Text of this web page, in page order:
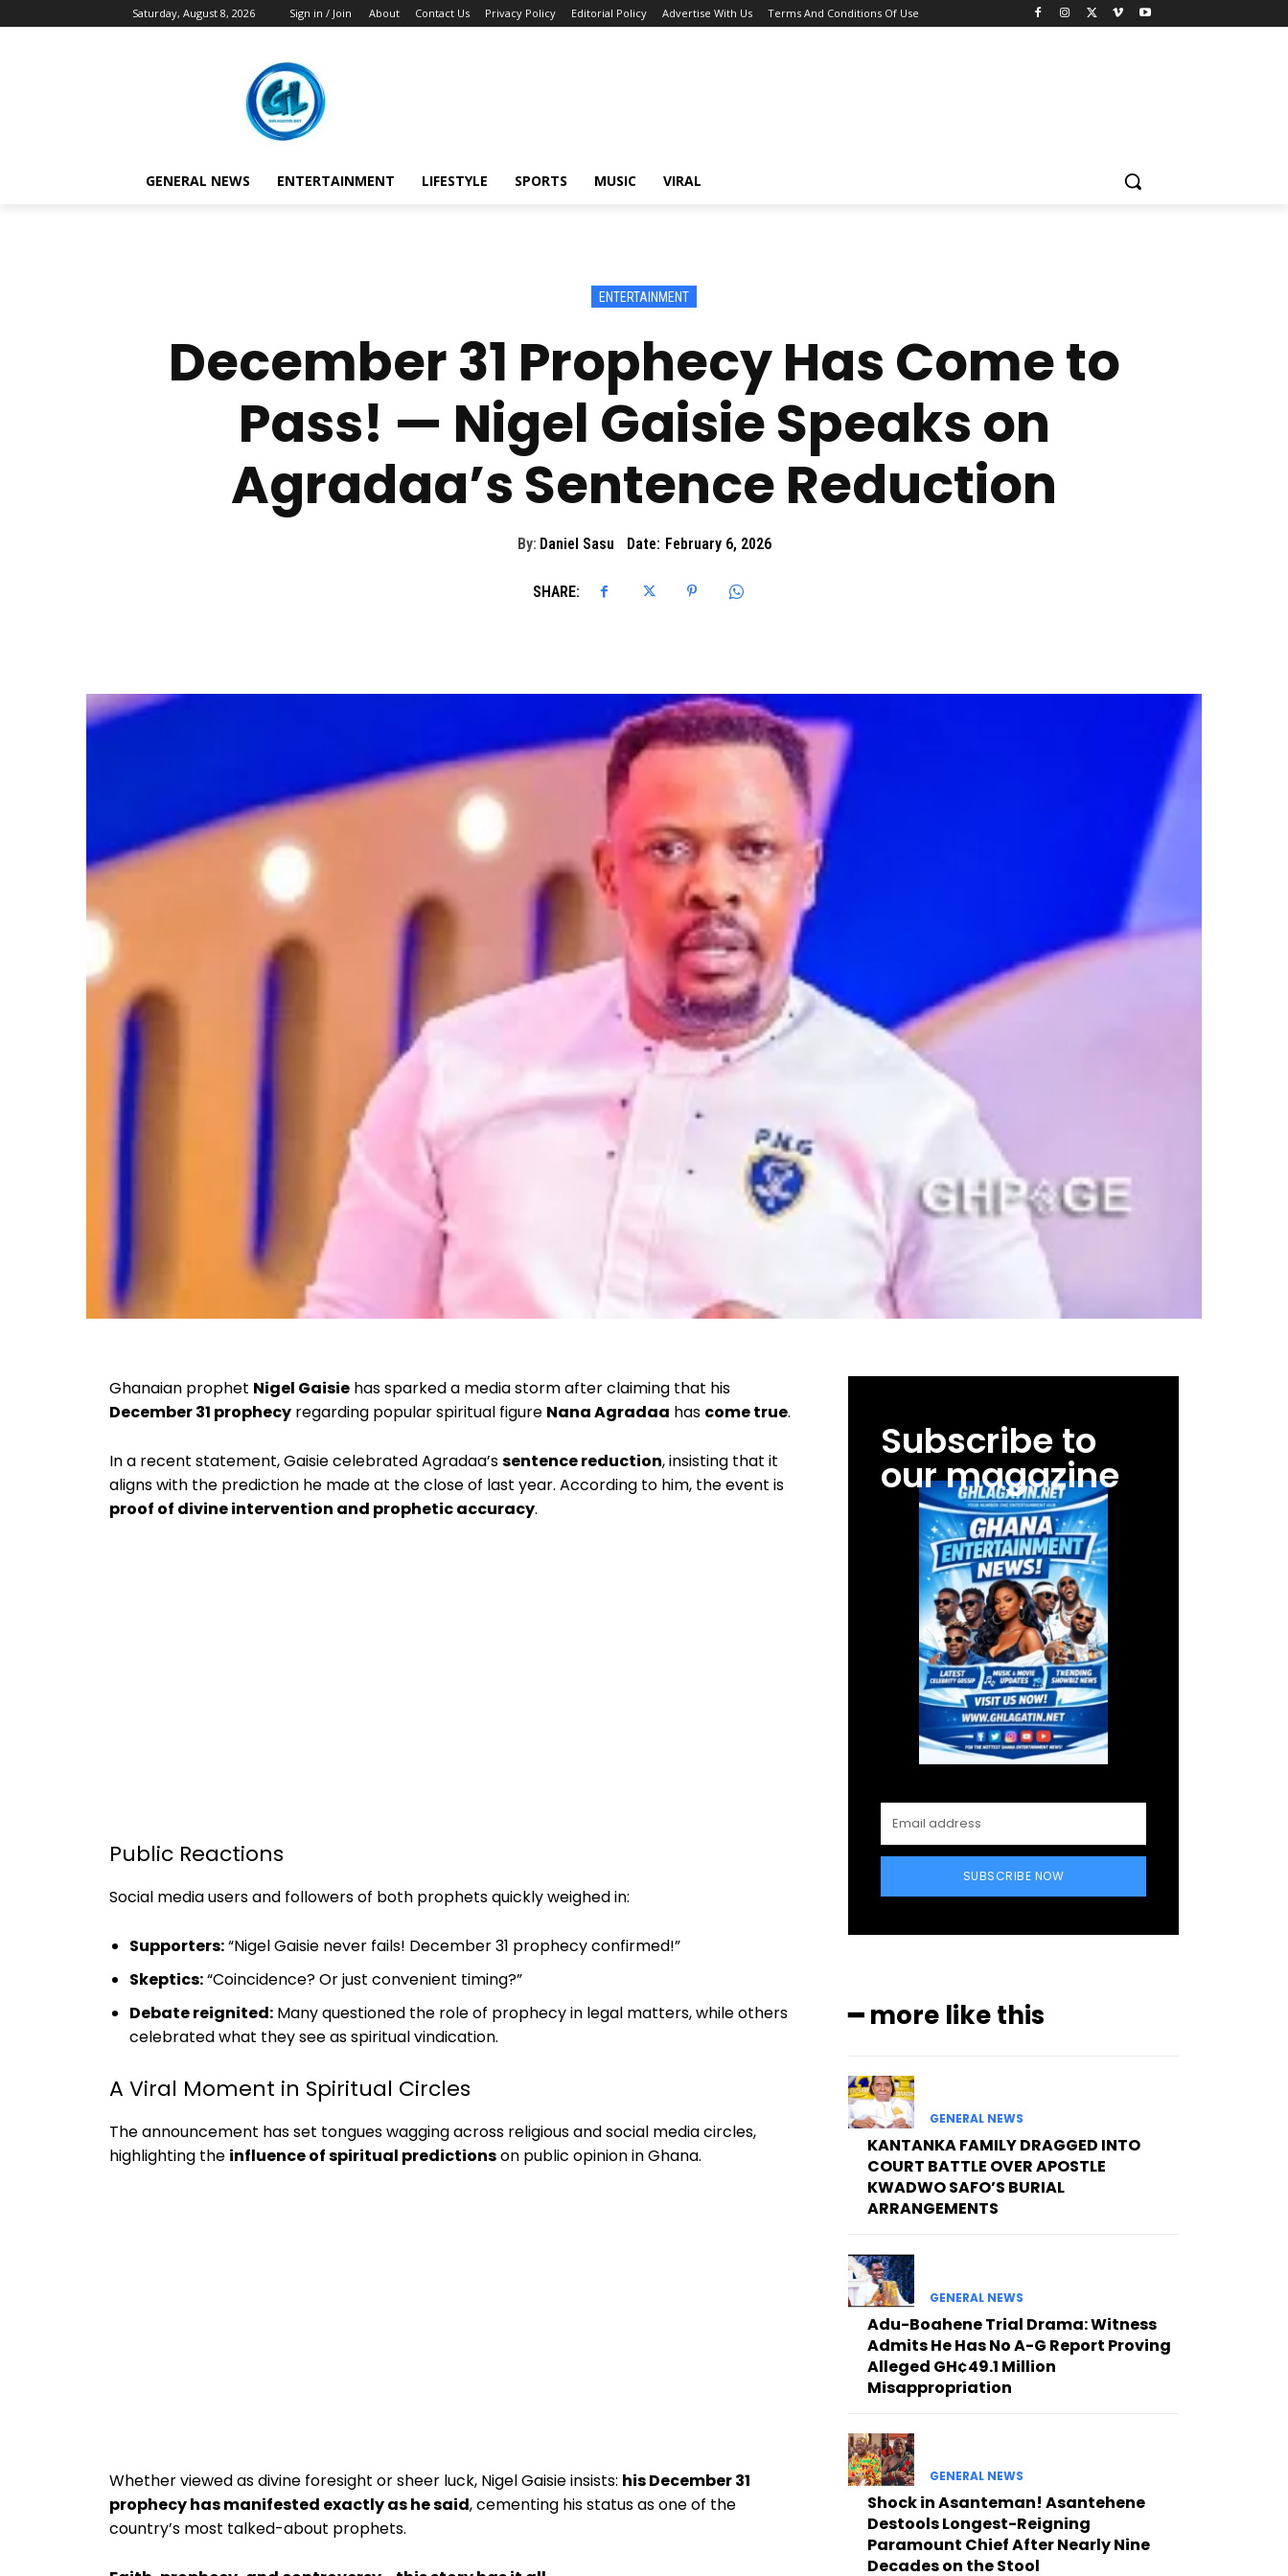
Saturday, August 8, 2026 Sign in / Join About Contact Us Privacy Policy Editorial Policy Advertise With Us Terms And Conditions Of Use
GENERAL NEWS ENTERTAINMENT LIFESTYLE SPORTS MUSIC VIRAL
ENTERTAINMENT
December 31 Prophecy Has Come to
Pass! — Nigel Gaisie Speaks on
Agradaa’s Sentence Reduction
By: Daniel Sasu Date: February 6, 2026
SHARE:
Ghanaian prophet Nigel Gaisie has sparked a media storm after claiming that his
December 31 prophecy regarding popular spiritual figure Nana Agradaa has come true.
In a recent statement, Gaisie celebrated Agradaa’ssentence reduction, insisting that it
aligns with the prediction he made at the close of last year. According to him, the event is
proof of divine intervention and prophetic accuracy.
Public Reactions
Social media users and followers of both prophets quickly weighed in:
Supporters:“Nigel Gaisie never fails! December 31 prophecy confirmed!”
Skeptics:“Coincidence? Or just convenient timing?”
Debate reignited: Many questioned the role of prophecy in legal matters, while others
celebrated what they see as spiritual vindication.
A Viral Moment in Spiritual Circles
The announcement has set tongues wagging across religious and social media circles,
highlighting the influence of spiritual predictionson public opinion in Ghana.
Whether viewed as divine foresight or sheer luck, Nigel Gaisie insists: his December 31
prophecy has manifested exactly as he said, cementing his status as one of the
country’s most talked-about prophets.
Subscribe to
our magazine
SUBSCRIBE NOW
━ more like this
GENERAL NEWS
KANTANKA FAMILY DRAGGED INTO
COURT BATTLE OVER APOSTLE
KWADWO SAFO’S BURIAL
ARRANGEMENTS
GENERAL NEWS
Adu-Boahene Trial Drama: Witness
Admits He Has No A-G Report Proving
Alleged GH¢49.1 Million
Misappropriation
GENERAL NEWS
Shock in Asanteman! Asantehene
Destools Longest-Reigning
Paramount Chief After Nearly Nine
Decades on the Stool